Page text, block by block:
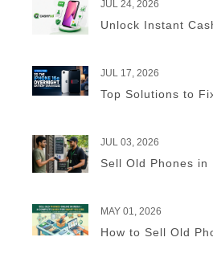
JUL 24, 2026
Unlock Instant
JUL 17, 2026
Top Solutions to
JUL 03, 2026
Sell Old Phones
MAY 01, 2026
How to Sell Old